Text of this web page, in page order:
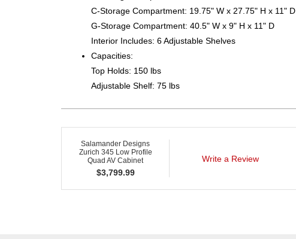
C-Storage Compartment: 19.75" W x 27.75" H x 11" D
G-Storage Compartment: 40.5" W x 9" H x 11" D
Interior Includes: 6 Adjustable Shelves
Capacities:
Top Holds: 150 lbs
Adjustable Shelf: 75 lbs
Salamander Designs
Zurich 345 Low Profile
Quad AV Cabinet
$3,799.99
Write a Review